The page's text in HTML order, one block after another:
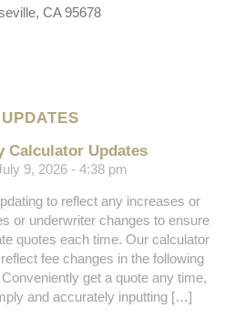
CA 95678
UPDATES
Calculator Updates
9, 2026 - 4:38 pm
to reflect any increases or
or underwriter changes to ensure
quotes each time. Our calculator
fee changes in the following
get a quote any time,
and accurately inputting […]